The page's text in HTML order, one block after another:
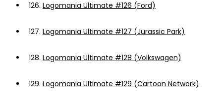
126. Logomania Ultimate #126 (Ford)
127. Logomania Ultimate #127 (Jurassic Park)
128. Logomania Ultimate #128 (Volkswagen)
129. Logomania Ultimate #129 (Cartoon Network)